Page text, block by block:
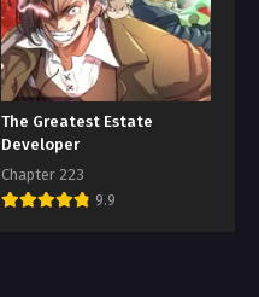
The Greatest Estate
Developer
Chapter 223
9.9